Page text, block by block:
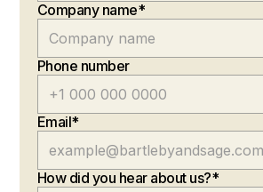
Company name*
Phone number
Email*
How did you hear about us?*